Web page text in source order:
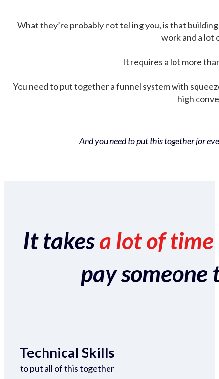
What they’re probably not telling you, is that
work and a lot
It requires a lot more
You need to put together a funnel system with
high
And you need to put this together for
It takesa lot of time
pay someone
Technical Skills
to put all of this together